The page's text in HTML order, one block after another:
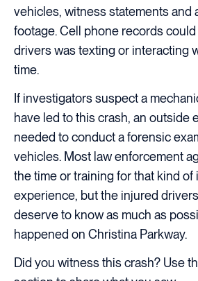
vehicles, witness statements and
footage. Cell phone records
drivers was texting or interacting
time.
If investigators suspect a
have led to this crash, an outside
needed to conduct a forensic
vehicles. Most law enforcement
the time or training for that kind of
experience, but the injured
deserve to know as much as
happened on Christina Parkway.
Did you witness this crash? Use